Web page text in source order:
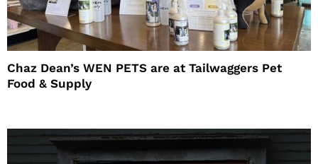
Chaz Dean’s WEN PETS are at Tailwaggers Pet
Food & Supply